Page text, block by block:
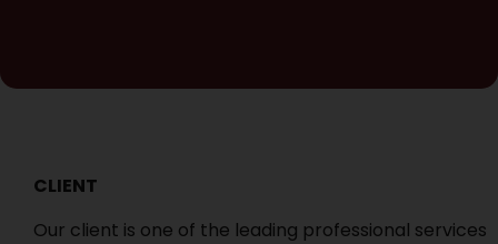
CLIENT
Our client is one of the leading professional services